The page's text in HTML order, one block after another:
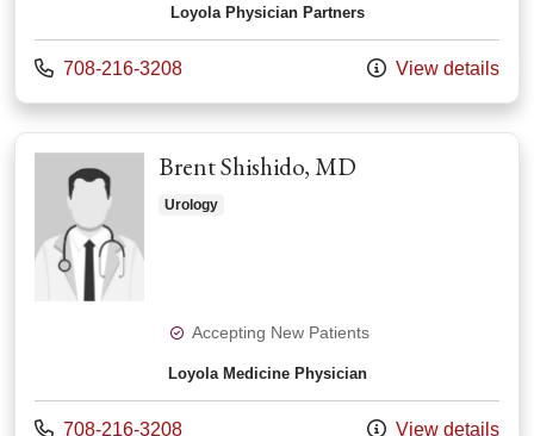
Loyola Physician Partners
Call us at
708-216-3208 View details
Brent Shishido, MD
Urology
Accepting New Patients
Loyola Medicine Physician
Call us at
708-216-3208 View details